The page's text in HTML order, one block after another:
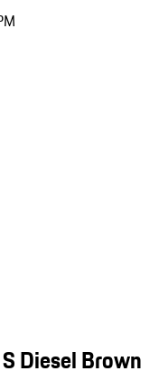
Diesel Brown